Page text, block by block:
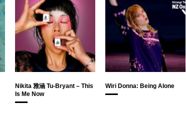
Nikita 雅涵 Tu-Bryant – This
Is Me Now
Wiri Donna: Being Alone